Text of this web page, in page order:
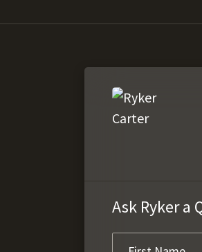
Ask Ryker a